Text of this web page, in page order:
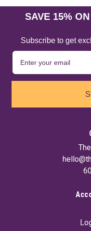
SAVE 15%
Subscribe to get